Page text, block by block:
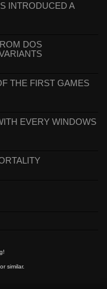
INTRODUCED A
DOS
THE FIRST GAMES
EVERY WINDOWS
similar.